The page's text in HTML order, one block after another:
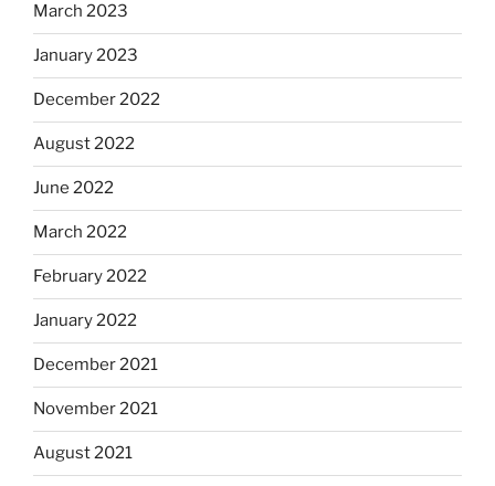
March 2023
January 2023
December 2022
August 2022
June 2022
March 2022
February 2022
January 2022
December 2021
November 2021
August 2021